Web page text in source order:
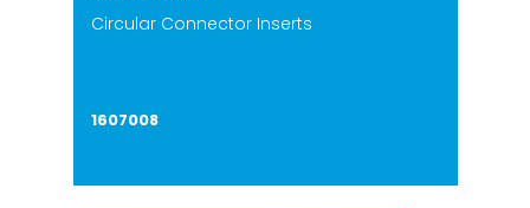
Circular Connector Inserts
1607008